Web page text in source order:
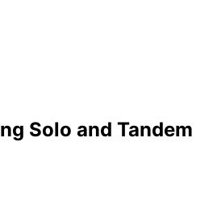
Solo and Tandem